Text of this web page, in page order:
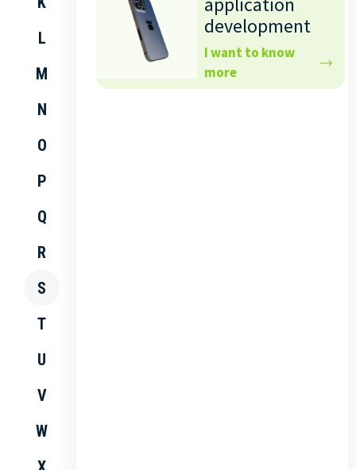
L
M
N
O
P
Q
R
S
T
U
V
W
development
I want to know
more